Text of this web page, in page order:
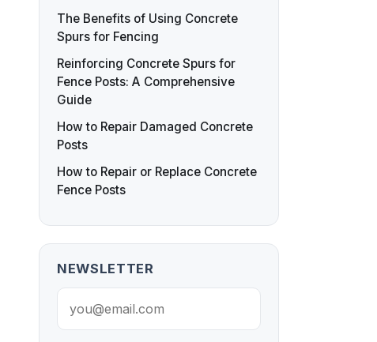
The Benefits of Using Concrete
Spurs for Fencing
Reinforcing Concrete Spurs for
Fence Posts: A Comprehensive
Guide
How to Repair Damaged Concrete
Posts
How to Repair or Replace Concrete
Fence Posts
NEWSLETTER